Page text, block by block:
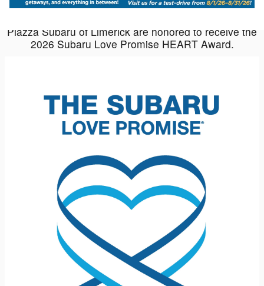
Piazza Subaru of Limerick are honored to receive the
2026 Subaru Love Promise HEART Award.